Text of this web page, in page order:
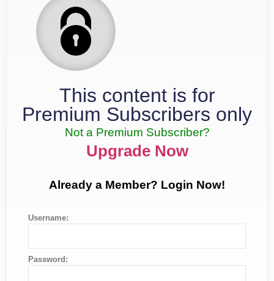
This content is for
Premium Subscribers only
Not a Premium Subscriber?
Upgrade Now
Already a Member? Login Now!
Username:
Password: